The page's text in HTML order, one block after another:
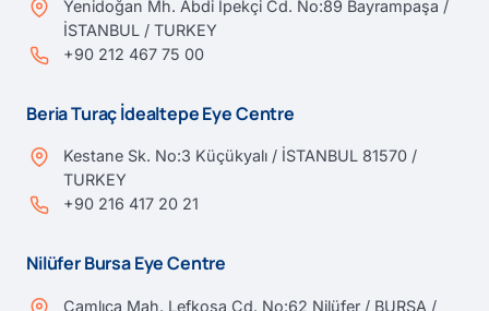
Yenidoğan Mh. Abdi İpekçi Cd. No:89 Bayrampaşa /
İSTANBUL / TURKEY
+90 212 467 75 00
Beria Turaç İdealtepe Eye Centre
Kestane Sk. No:3 Küçükyalı / İSTANBUL 81570 /
TURKEY
+90 216 417 20 21
Nilüfer Bursa Eye Centre
Çamlıca Mah. Lefkoşa Cd. No:62 Nilüfer / BURSA /